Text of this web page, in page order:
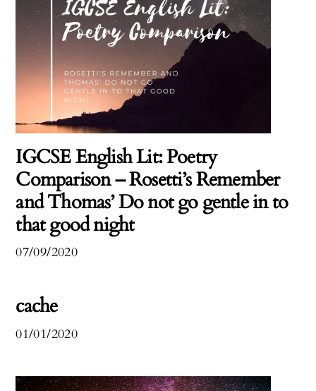
07/09/2020
IGCSE English Lit: Poetry
Comparison – Rosetti’s Remember
and Thomas’ Do not go gentle in to
that good night
01/01/2020
cache